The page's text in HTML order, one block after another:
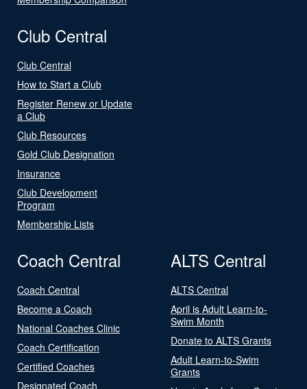
Club Central
Club Central
How to Start a Club
Register Renew or Update
a Club
Club Resources
Gold Club Designation
Insurance
Club Development
Program
Membership Lists
Coach Central
Coach Central
Become a Coach
National Coaches Clinic
Coach Certification
Certified Coaches
Designated Coach
ALTS Central
ALTS Central
April is Adult Learn-to-
Swim Month
Donate to ALTS Grants
Adult Learn-to-Swim
Grants